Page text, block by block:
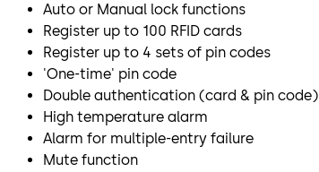
Auto or Manual lock functions
Register up to 100 RFID cards
Register up to 4 sets of pin codes
'One-time' pin code
Double authentication (card & pin code)
High temperature alarm
Alarm for multiple-entry failure
Mute function